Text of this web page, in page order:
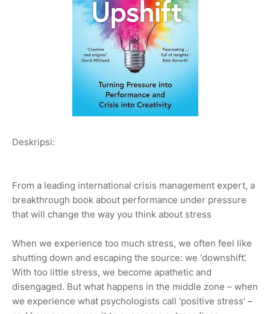
Deskripsi:
From a leading international crisis management expert, a
breakthrough book about performance under pressure
that will change the way you think about stress
When we experience too much stress, we often feel like
shutting down and escaping the source: we ‘downshift’.
With too little stress, we become apathetic and
disengaged. But what happens in the middle zone – when
we experience what psychologists call ‘positive stress’ –